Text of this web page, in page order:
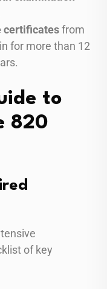
certificatesfrom
for more than 12
to
820
of key